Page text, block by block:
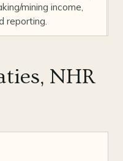
mining income,
reporting.
NHR